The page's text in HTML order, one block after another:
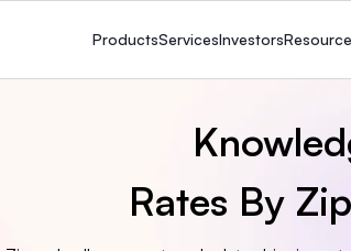
ProductsServicesInvestors
Rates By